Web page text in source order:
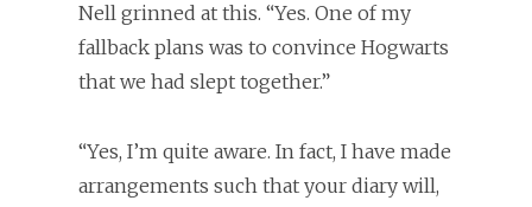
Nell grinned at this. “Yes. One of my
fallback plans was to convince Hogwarts
that we had slept together.”
“Yes, I’m quite aware. In fact, I have made
arrangements such that your diary will,